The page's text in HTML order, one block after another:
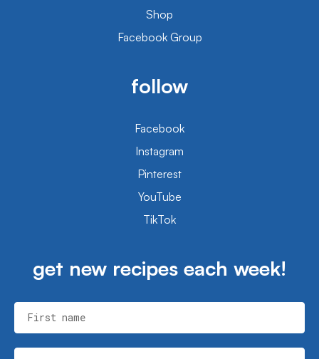
Shop
Facebook Group
follow
Facebook
Instagram
Pinterest
YouTube
TikTok
get new recipes each week!
First name